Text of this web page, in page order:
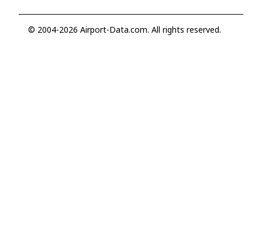
© 2004-2026 Airport-Data.com. All rights reserved.